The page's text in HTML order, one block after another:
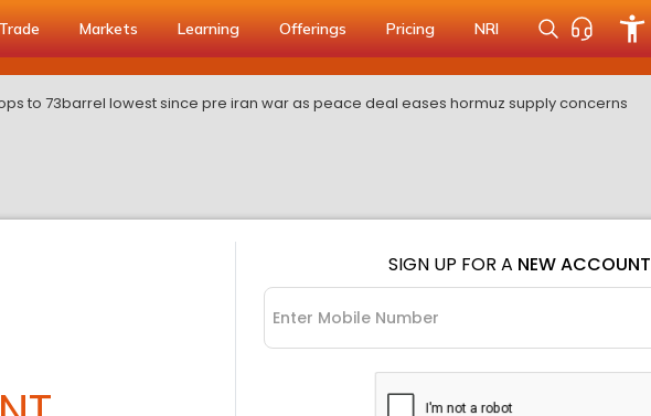
Trade Markets Learning Offerings Pricing NRI
to 73barrel lowest since pre iran war as peace deal eases hormuz supply concerns
SIGN UP FOR A NEW ACCOUNT